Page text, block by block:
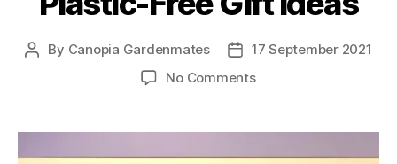
Post
By Canopia Gardenmates
Post17 September 2021
No Commentson
–
Reusable